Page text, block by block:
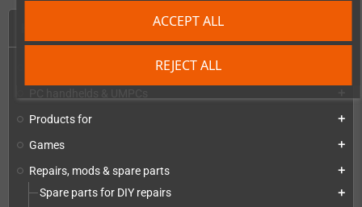
REJECT ALL
ACCEPT ALL
Products for add
Games add
Repairs, mods & spare parts add
Spare parts for DIY repairs add